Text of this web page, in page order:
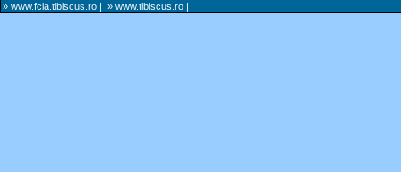
» www.fcia.tibiscus.ro | » www.tibiscus.ro |